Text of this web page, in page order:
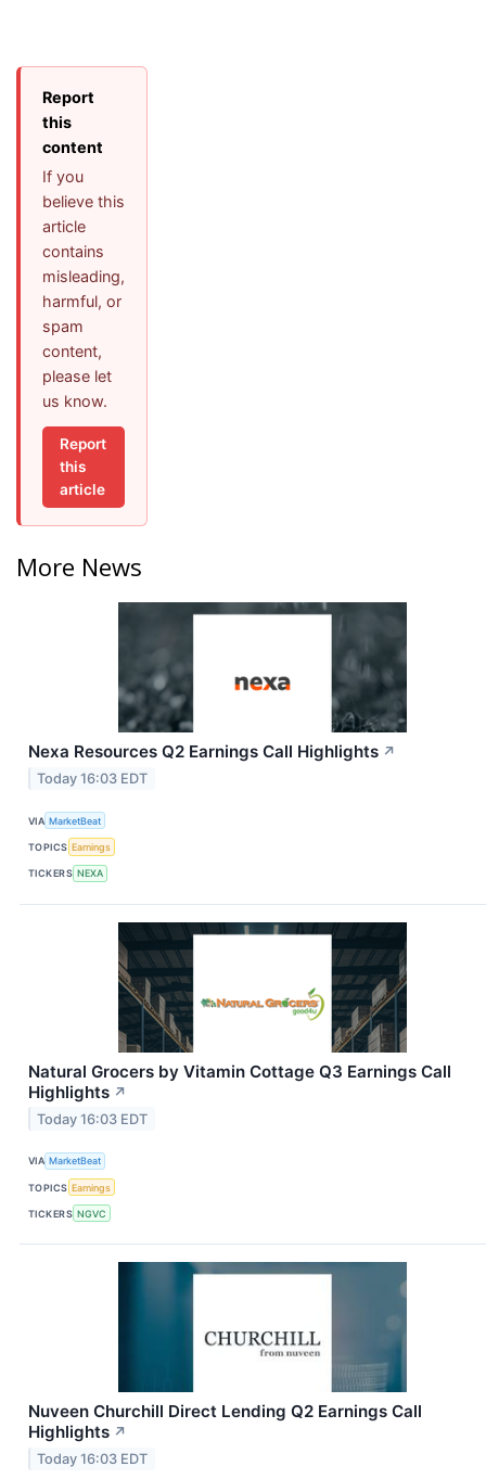
Report
this
content
If you
believe this
article
contains
misleading,
harmful, or
spam
content,
please let
us know.
Report
this
article
More News
Nexa Resources Q2 Earnings Call Highlights ↗
Today 16:03 EDT
VIA MarketBeat
TOPICS Earnings
TICKERS NEXA
Natural Grocers by Vitamin Cottage Q3 Earnings Call
Highlights ↗
Today 16:03 EDT
VIA MarketBeat
TOPICS Earnings
TICKERS NGVC
Nuveen Churchill Direct Lending Q2 Earnings Call
Highlights ↗
Today 16:03 EDT